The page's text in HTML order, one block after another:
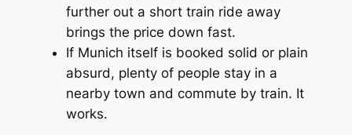
further out a short train ride away
brings the price down fast.
If Munich itself is booked solid or plain
absurd, plenty of people stay in a
nearby town and commute by train. It
works.